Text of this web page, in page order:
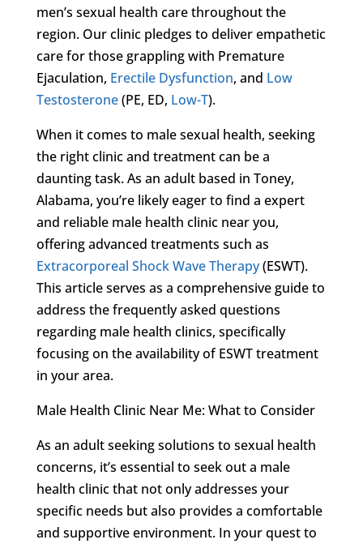
men’s sexual health care throughout the
region. Our clinic pledges to deliver empathetic
care for those grappling with Premature
Ejaculation, Erectile Dysfunction, and Low
Testosterone(PE, ED, Low-T).
When it comes to male sexual health, seeking
the right clinic and treatment can be a
daunting task. As an adult based in Toney,
Alabama, you’re likely eager to find a expert
and reliable male health clinic near you,
offering advanced treatments such as
Extracorporeal Shock Wave Therapy(ESWT).
This article serves as a comprehensive guide to
address the frequently asked questions
regarding male health clinics, specifically
focusing on the availability of ESWT treatment
in your area.
Male Health Clinic Near Me: What to Consider
As an adult seeking solutions to sexual health
concerns, it’s essential to seek out a male
health clinic that not only addresses your
specific needs but also provides a comfortable
and supportive environment. In your quest to